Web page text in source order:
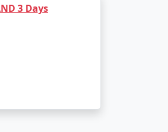
Alternatively, one
3 Days